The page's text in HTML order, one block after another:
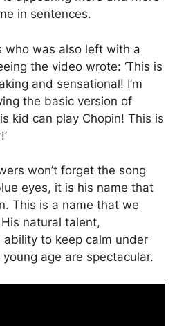
in sentences.
who was also left with a
the video wrote: ‘This is
and sensational! I’m
the basic version of
kid can play Chopin! This is
won’t forget the song
eyes, it is his name that
This is a name that we
natural talent,
ability to keep calm under
age are spectacular.